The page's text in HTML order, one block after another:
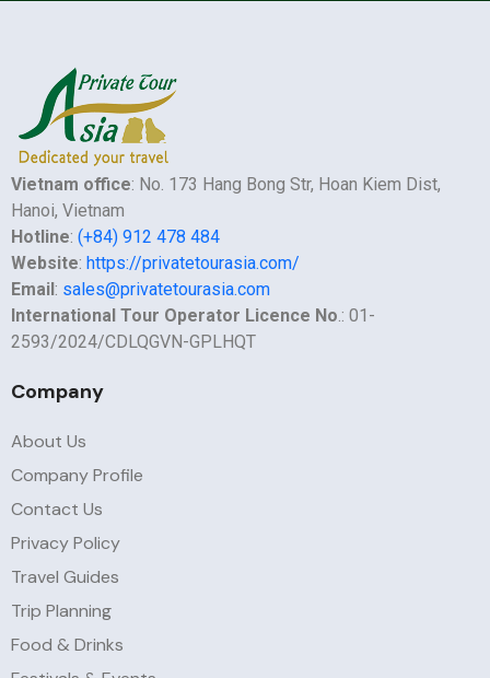
Vietnam office: No. 173 Hang Bong Str, Hoan Kiem Dist,
Hanoi, Vietnam
Hotline: (+84) 912 478 484
Website: https://privatetourasia.com/
Email: sales@privatetourasia.com
International Tour Operator Licence No .: 01-
2593/2024/CDLQGVN-GPLHQT
Company
About Us
Company Profile
Contact Us
Privacy Policy
Travel Guides
Trip Planning
Food & Drinks